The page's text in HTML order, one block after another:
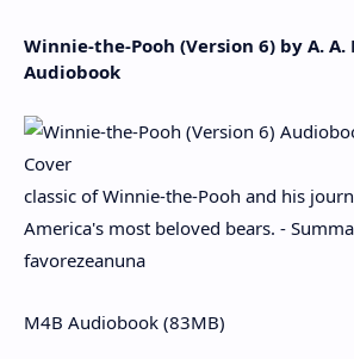
Winnie-the-Pooh (Version 6) by A. A.
Audiobook
classic of Winnie-the-Pooh and his
America's most beloved bears. -
favorezeanuna
M4B Audiobook (83MB)